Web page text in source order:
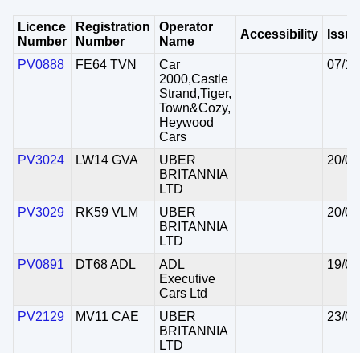
Licence
Number
Registration
Number
Operator
Name
Accessibility
PV0888 FE64 TVN
Car
2000,Castle
Strand,Tiger,
Town&Cozy,
Heywood
Cars
07/
PV3024 LW14 GVA
UBER
BRITANNIA
LTD
20/
PV3029 RK59 VLM
UBER
BRITANNIA
LTD
20/
PV0891 DT68 ADL
ADL
Executive
Cars Ltd
19/
PV2129 MV11 CAE
UBER
BRITANNIA
LTD
23/